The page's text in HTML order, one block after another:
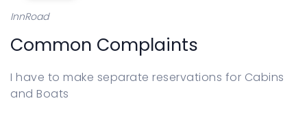
InnRoad
Common Complaints
I have to make separate reservations for Cabins
and Boats